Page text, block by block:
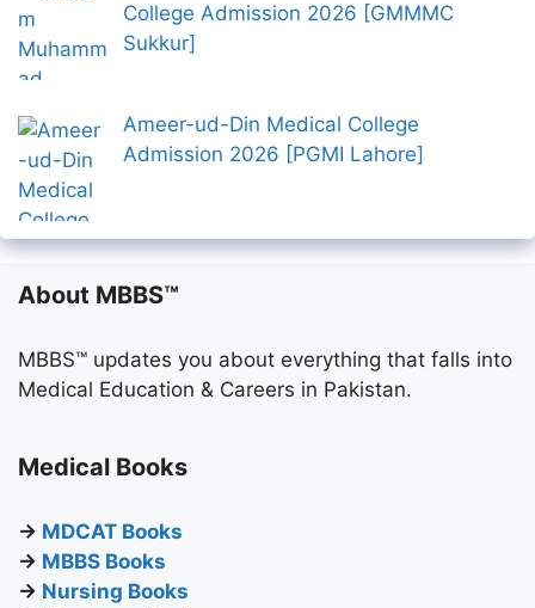
College Admission 2026 [GMMMC
Sukkur]
Ameer-ud-Din Medical College
Admission 2026 [PGMI Lahore]
About MBBS™
MBBS™ updates you about everything that falls into
Medical Education & Careers in Pakistan.
Medical Books
→ MDCAT Books
→ MBBS Books
→ Nursing Books